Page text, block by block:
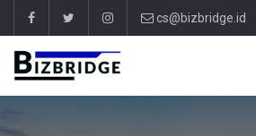
cs@bizbridge.id